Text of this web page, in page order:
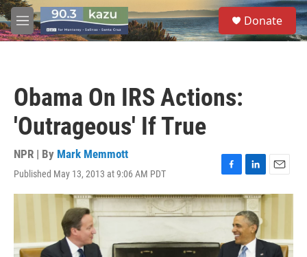
Skip to main content
M
e
S
e
a
Donate
Obama On IRS Actions:
'Outrageous' If True
NPR | By Mark Memmott
Published May 13, 2013 at 9:06 AM PDT
F
a
c
e
o
L
i
n
k
e
d
I
E
m